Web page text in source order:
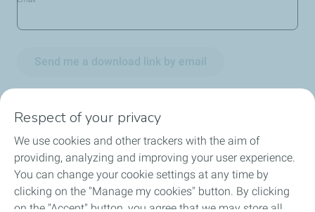
Send me a download link by email
Circularity
Markets
Our Products
Respect of your privacy
We use cookies and other trackers with the aim of
providing, analyzing and improving your user experience.
You can change your cookie settings at any time by
clicking on the "Manage my cookies" button. By clicking
on the "Accept" button, you agree that we may store all